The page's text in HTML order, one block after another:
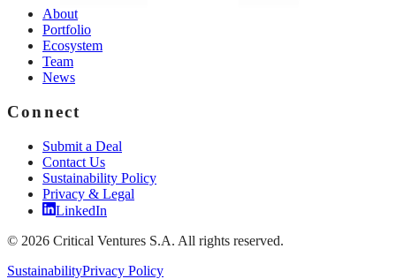
About
Portfolio
Ecosystem
Team
News
Connect
Submit a Deal
Contact Us
Sustainability Policy
Privacy & Legal
LinkedIn
© 2026 Critical Ventures S.A. All rights reserved.
SustainabilityPrivacy Policy